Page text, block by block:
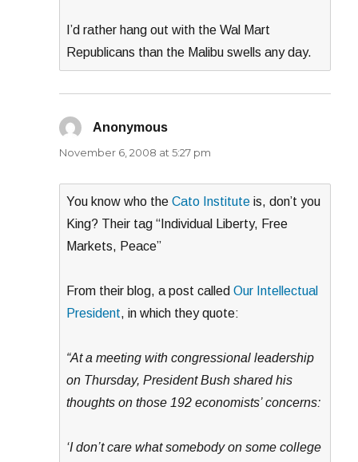
I’d rather hang out with the Wal Mart
Republicans than the Malibu swells any day.
Anonymous
November 6, 2008 at 5:27 pm
You know who theCato Institute is, don’t you
King? Their tag “Individual Liberty, Free
Markets, Peace”
From their blog, a post calledOur Intellectual
President, in which they quote:
“At a meeting with congressional leadership
on Thursday, President Bush shared his
thoughts on those 192 economists’ concerns:
‘I don’t care what somebody on some college